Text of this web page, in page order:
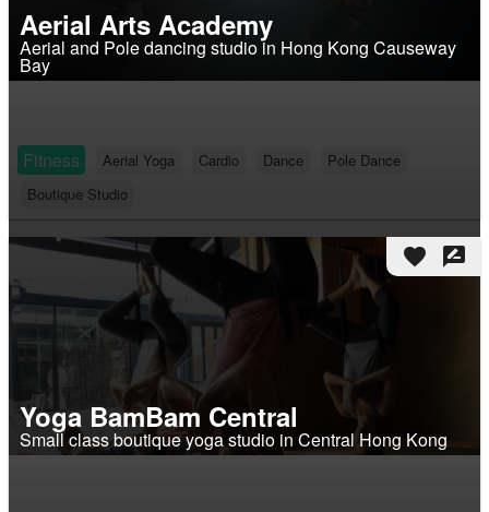
Aerial Arts Academy
Aerial and Pole dancing studio in Hong Kong Causeway
Bay
Fitness Aerial Yoga Cardio Dance
Pole Dance
Boutique Studio
favorite rate_review
Yoga BamBam Central
Small class boutique yoga studio in Central Hong Kong